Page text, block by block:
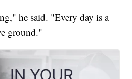
he said. "Every day is a
ground."